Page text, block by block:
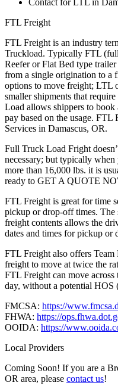
FTL Freight
FTL Freight is an industry
Truckload. Typically FTL
Reefer or Flat Bed type
from a single origination to a
options to move freight; LTL
smaller shipments that
Load allows shippers to
pay based on the usage.
Services in Damascus, OR.
Full Truck Load Fright
necessary; but typically
more than 16,000 lbs. it is
ready to GET A QUOTE
FTL Freight is great for time
pickup or drop-off times.
freight contents allows the
dates and times for pickup or
FTL Freight also offers
freight to move at twice the
FTL Freight can move
day, without a potential HOS
FMCSA: https://
FHWA: https://
OOIDA: https://
Local Providers
Coming Soon! If you are a
OR area, please contact us!